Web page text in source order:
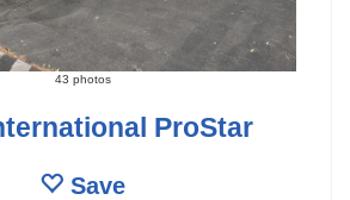
43 photos
ProStar
Save